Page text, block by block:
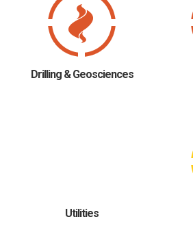
Drilling & Geosciences
Utilities